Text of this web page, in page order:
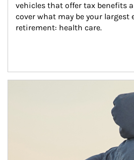
vehicles that offer tax benefits
cover what may be your largest
retirement: health care.